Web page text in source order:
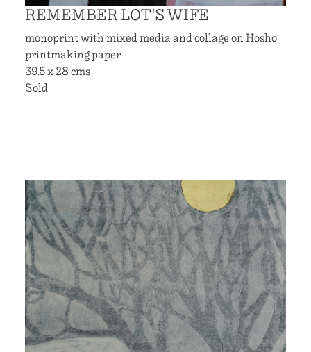
REMEMBER LOT'S WIFE
monoprint with mixed media and collage on Hosho
printmaking paper
39.5 x 28 cms
Sold